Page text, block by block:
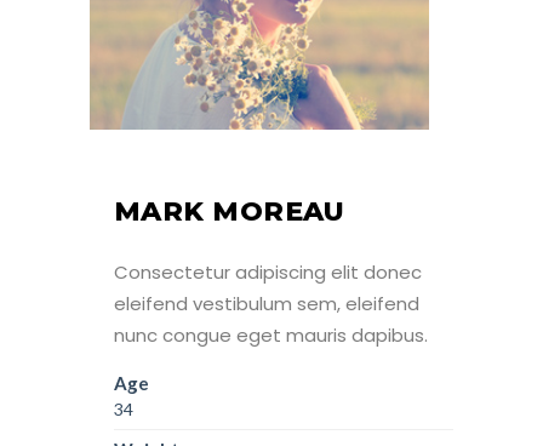
MARK MOREAU
Consectetur adipiscing elit donec
eleifend vestibulum sem, eleifend
nunc congue eget mauris dapibus.
Age
34